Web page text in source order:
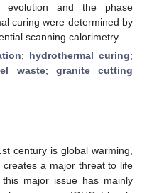
evolution and the phase
curing were determined by
scanning calorimetry.
; hydrothermal curing;
waste; granite cutting
century is global warming,
a major threat to life
major issue has mainly